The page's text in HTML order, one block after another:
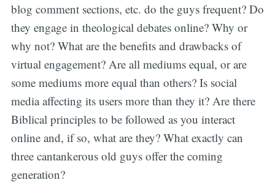
blog comment sections, etc. do the guys frequent? Do
they engage in theological debates online? Why or
why not? What are the benefits and drawbacks of
virtual engagement? Are all mediums equal, or are
some mediums more equal than others? Is social
media affecting its users more than they it? Are there
Biblical principles to be followed as you interact
online and, if so, what are they? What exactly can
three cantankerous old guys offer the coming
generation?